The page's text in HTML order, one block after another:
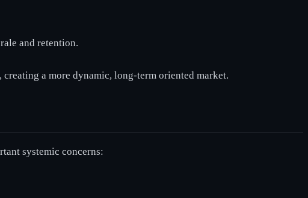
and retention.
creating a more dynamic, long-term oriented market.
systemic concerns: